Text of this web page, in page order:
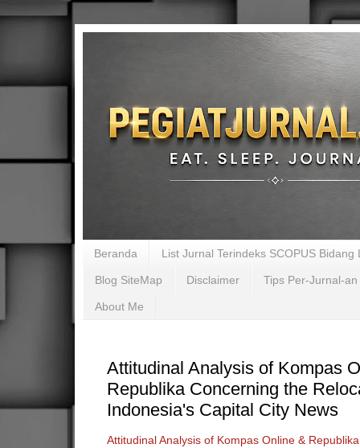
Beranda List Jurnal Terindeks SCOPUS
Blog SiteMap Disclaimer Tips Per-Jurnal-an
About Me
Attitudinal Analysis of Kompas
Republika Concerning the
Indonesia's Capital City News
Attitudinal Analysis of Kompas Online &